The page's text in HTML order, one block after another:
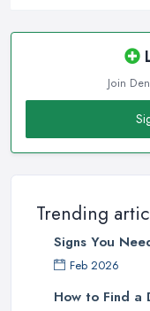
Join
Trending
Signs You
Feb 2026
How to Find a